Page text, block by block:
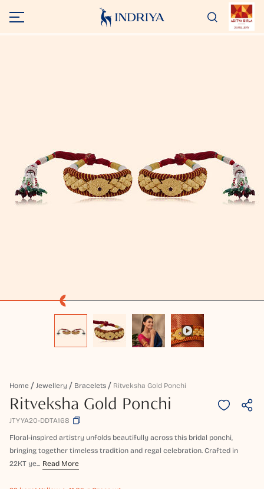
Home Jewellery Bracelets Ritveksha Gold Ponchi
Ritveksha Gold Ponchi
JTYYA20-DDTA168
Floral-inspired artistry unfolds beautifully across this bridal ponchi,
bringing together timeless tradition and regal celebration. Crafted in
22KT ye... Read More